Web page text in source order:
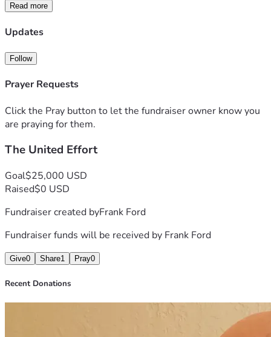
Read more
Updates
Follow
Prayer Requests
Click the Pray button to let the fundraiser owner know you
are praying for them.
The United Effort
Goal$25,000 USD
Raised$0 USD
Fundraiser created byFrank Ford
Fundraiser funds will be received by Frank Ford
Give0 Share1 Pray0
Recent Donations